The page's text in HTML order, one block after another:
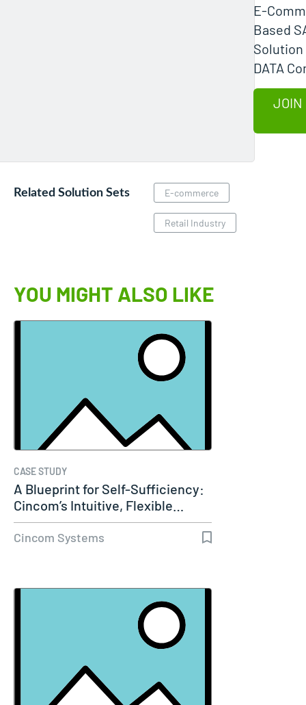
E-
Based
Solution
DATA
JOIN
Related Solution Sets E-commerce
Retail Industry
YOU MIGHT ALSO LIKE
CASE STUDY
A Blueprint for Self-Sufficiency:
Cincom’s Intuitive, Flexible…
Cincom Systems